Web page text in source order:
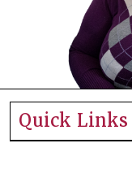
Quick Links